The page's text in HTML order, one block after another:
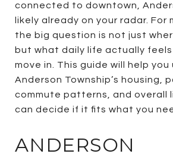
connected to downtown,
likely already on your radar. For
the big question is not just
but what daily life actually feels
move in. This guide will help
Anderson Township’s housing,
commute patterns, and overall
can decide if it fits what you
ANDERSON